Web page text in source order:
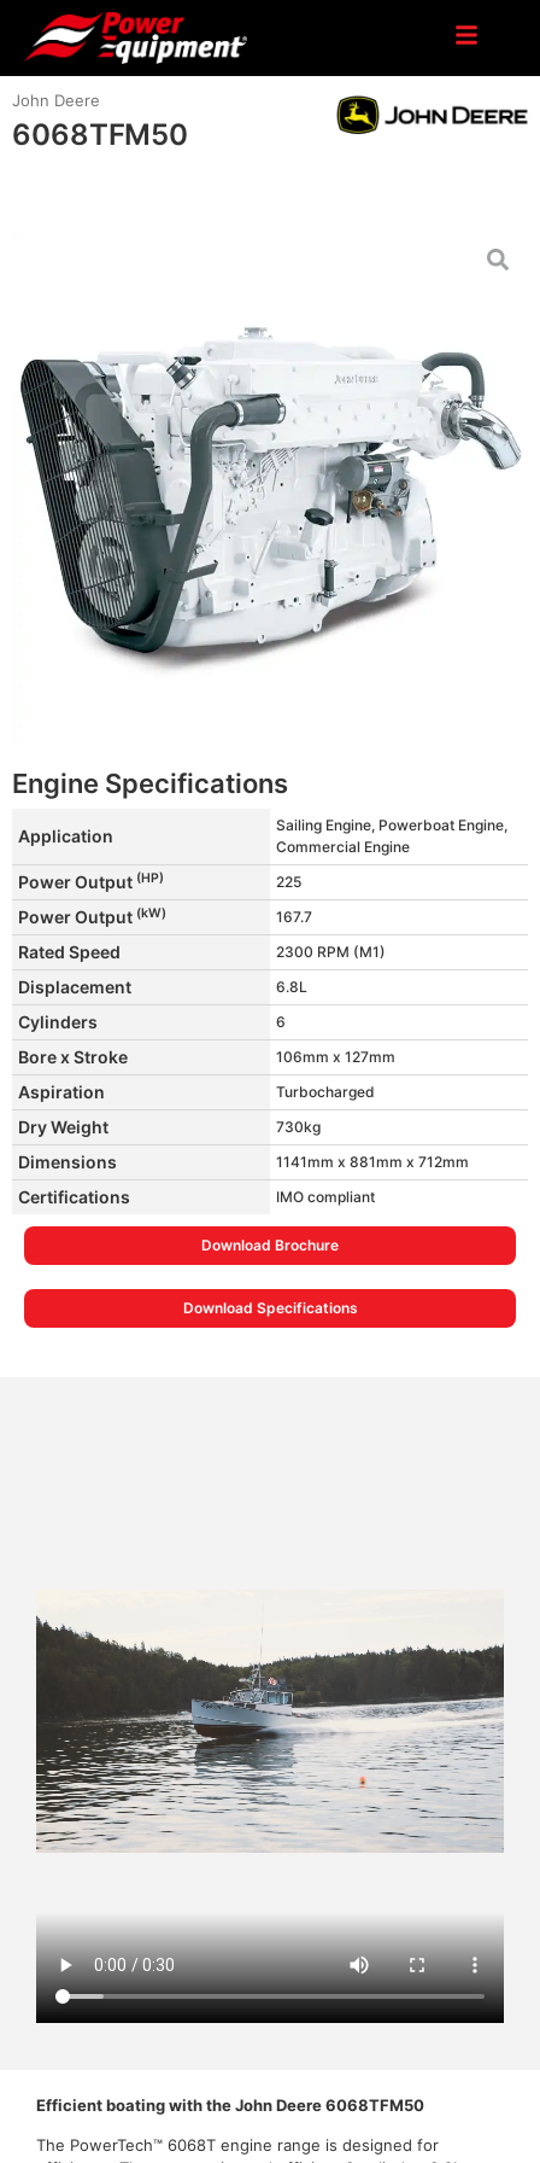
John Deere
6068TFM50
Engine Specifications
Application
Sailing Engine, Powerboat Engine,
Commercial Engine
Power Output (HP) 225
Power Output (kW) 167.7
Rated Speed 2300 RPM (M1)
Displacement 6.8L
Cylinders 6
Bore x Stroke 106mm x 127mm
Aspiration Turbocharged
Dry Weight 730kg
Dimensions 1141mm x 881mm x 712mm
Certifications IMO compliant
Download Brochure
Download Specifications
Efficient boating with the John Deere 6068TFM50
The PowerTech™ 6068T engine range is designed for